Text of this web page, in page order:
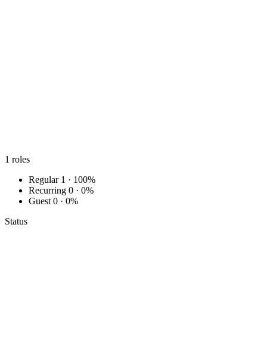
1 roles
Regular 1 · 100%
Recurring 0 · 0%
Guest 0 · 0%
Status